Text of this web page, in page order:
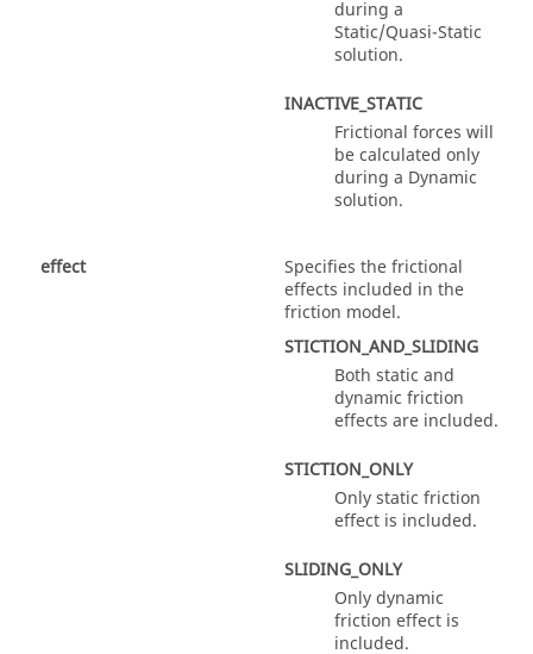
during a
Static/Quasi-Static
solution.
INACTIVE_STATIC
Frictional forces will
be calculated only
during a Dynamic
solution.
effect
Specifies the frictional
effects included in the
friction model.
STICTION_AND_SLIDING
Both static and
dynamic friction
effects are included.
STICTION_ONLY
Only static friction
effect is included.
SLIDING_ONLY
Only dynamic
friction effect is
included.